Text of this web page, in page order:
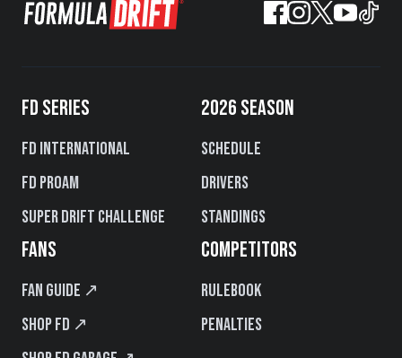
FD SERIES
FD International
FD PROAM
Super Drift Challenge
2026 SEASON
Schedule
Drivers
Standings
FANS
Fan Guide ↗
Shop FD ↗
COMPETITORS
Rulebook
Penalties